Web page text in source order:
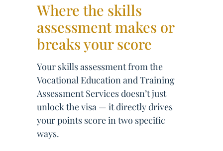
Where the skills
assessment makes or
breaks your score
Your skills assessment from the
Vocational Education and Training
Assessment Services doesn’t just
unlock the visa — it directly drives
your points score in two specific
ways.